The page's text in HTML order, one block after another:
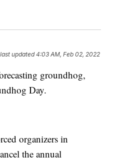
updated4:03 AM, Feb 02, 2022
groundhog,
Day.
organizers in
the annual